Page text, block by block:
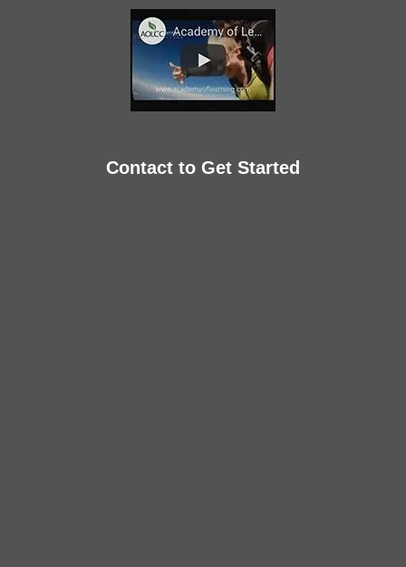
Contact to Get Started